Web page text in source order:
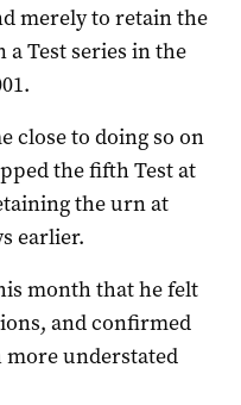
merely to retain the
Test series in the
close to doing so on
the fifth Test at
the urn at
earlier.
month that he felt
and confirmed
more understated